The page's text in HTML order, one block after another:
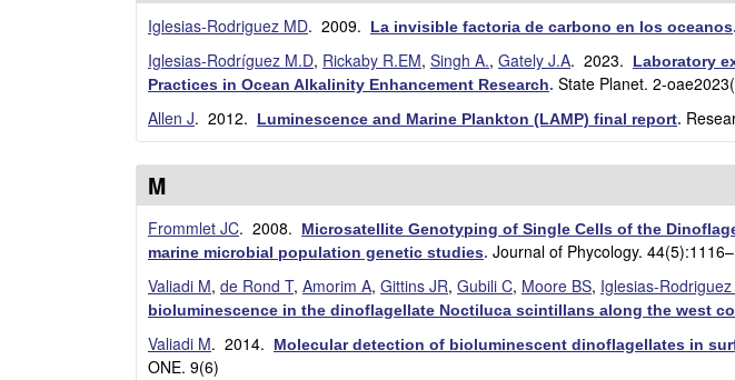
B
a
b
a
a
Iglesias-Rodriguez MD. 2009. La invisible factoria de carbono en los oceanos.
Iglesias-Rodríguez M.D, Rickaby R.EM, Singh A., Gately J.A. 2023.
Laboratory
Practices in Ocean Alkalinity Enhancement Research. State Planet. 2-
Allen J. 2012. Luminescence and Marine Plankton (LAMP) final report.
M
Frommlet JC. 2008.
Microsatellite Genotyping of Single Cells of the
marine microbial population genetic studies. Journal of Phycology.
Valiadi M, de Rond T, Amorim A, Gittins JR, Gubili C, Moore BS,
bioluminescence in the dinoflagellate Noctiluca scintillans along the west
Valiadi M. 2014. Molecular detection of bioluminescent dinoflagellates in
ONE. 9(6)